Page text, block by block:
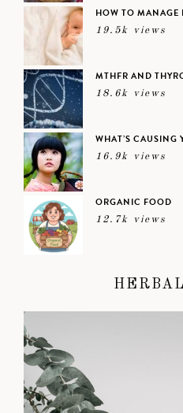
HOW TO MANAGE
19.5k views
MTHFR AND
18.6k views
WHAT’S CAUSING
16.9k views
ORGANIC FOOD
12.7k views